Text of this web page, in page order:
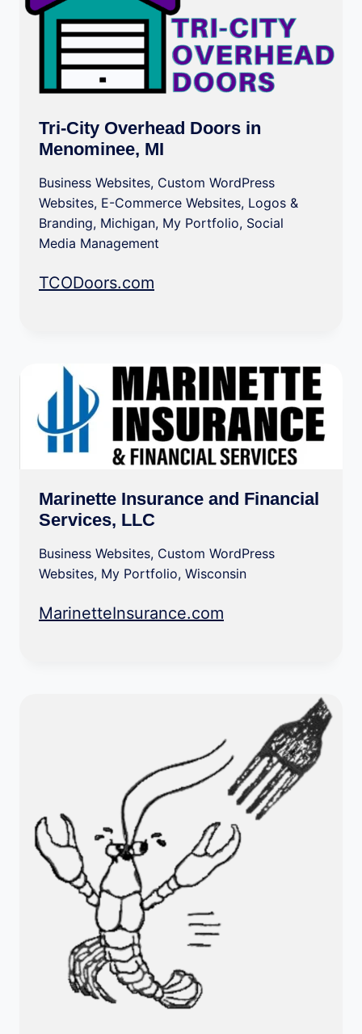
Tri-City Overhead Doors in
Menominee, MI
Business Websites, Custom WordPress
Websites, E-Commerce Websites, Logos &
Branding, Michigan, My Portfolio, Social
Media Management
TCODoors.com
Marinette Insurance and Financial
Services, LLC
Business Websites, Custom WordPress
Websites, My Portfolio, Wisconsin
MarinetteInsurance.com